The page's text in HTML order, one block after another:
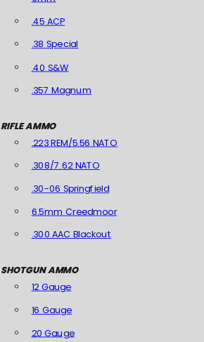
.45 ACP
.38 Special
.40 S&W
.357 Magnum
RIFLE AMMO
.223 REM/5.56 NATO
.308/7.62 NATO
.30-06 Springfield
6.5mm Creedmoor
.300 AAC Blackout
SHOTGUN AMMO
12 Gauge
16 Gauge
20 Gauge